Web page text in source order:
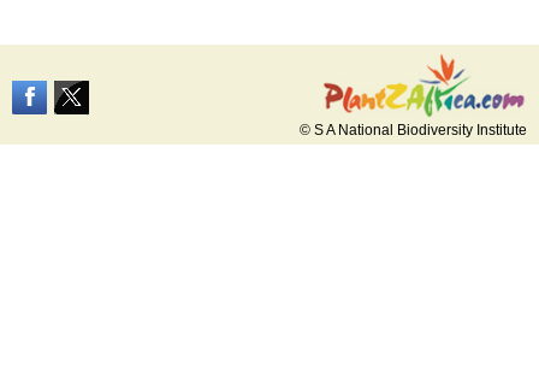
© S A National Biodiversity Institute